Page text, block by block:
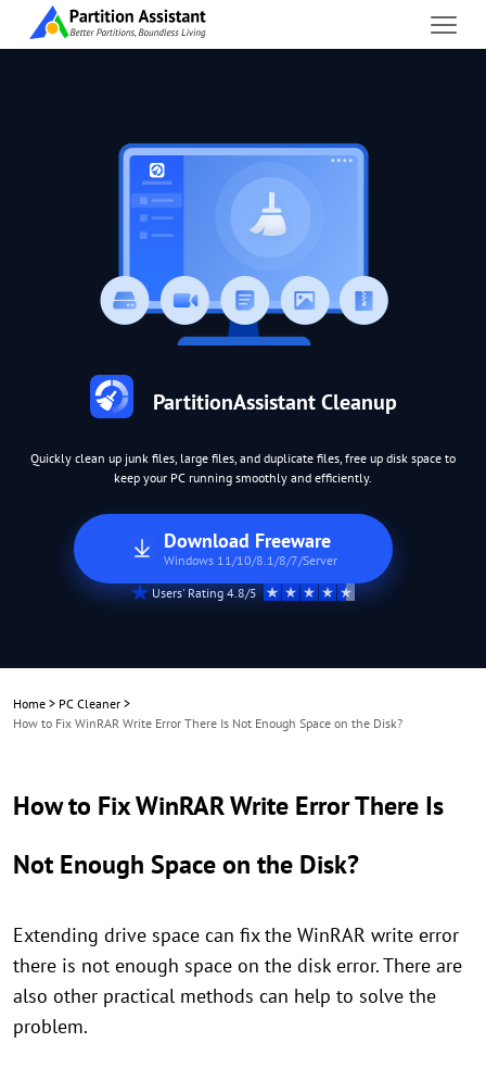
PartitionAssistant Cleanup
Quickly clean up junk files, large files, and duplicate files, free up disk space to
keep your PC running smoothly and efficiently.
Download Freeware
Windows 11/10/8.1/8/7/Server
Users' Rating 4.8/5
Home > PC Cleaner >
How to Fix WinRAR Write Error There Is Not Enough Space on the Disk?
How to Fix WinRAR Write Error There Is
Not Enough Space on the Disk?
Extending drive space can fix the WinRAR write error
there is not enough space on the disk error. There are
also other practical methods can help to solve the
problem.